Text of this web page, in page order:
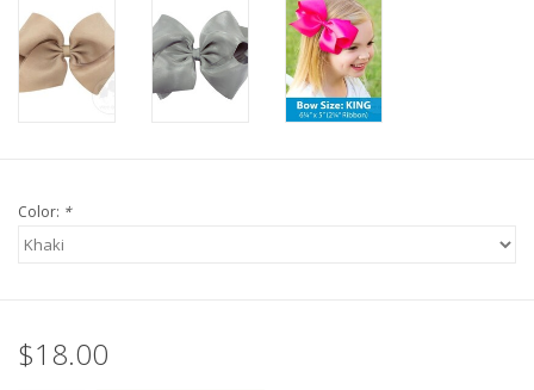
SALE!
Mom Style
Holiday Collections
Brands
Color: *
$18.00